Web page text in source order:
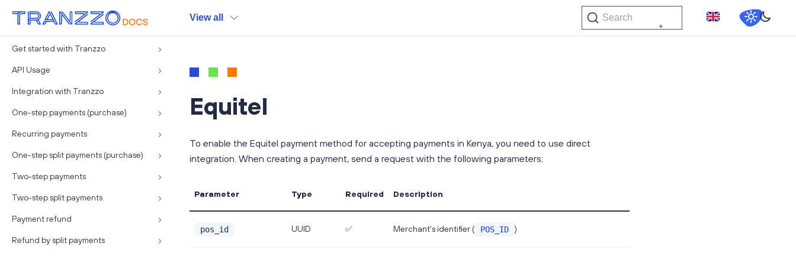
View all Search
Get started with Tranzzo
API Usage
Integration with Tranzzo
One-step payments (purchase)
Recurring payments
One-step split payments (purchase)
Two-step payments
Two-step split payments
Payment refund
Refund by split payments
Equitel
To enable the Equitel payment method for accepting payments in Kenya, you need to use direct
integration. When creating a payment, send a request with the following parameters:
Parameter Type Required Description
pos_id UUID ✅ Merchant's identifier ( POS_ID )